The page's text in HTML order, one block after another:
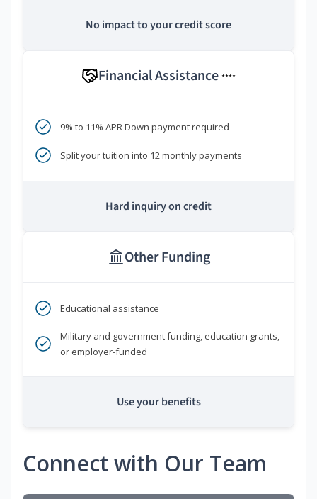
No impact to your credit score
Financial Assistance ****
9% to 11% APR Down payment required
Split your tuition into 12 monthly payments
Hard inquiry on credit
Other Funding
Educational assistance
Military and government funding, education grants,
or employer-funded
Use your benefits
Connect with Our Team